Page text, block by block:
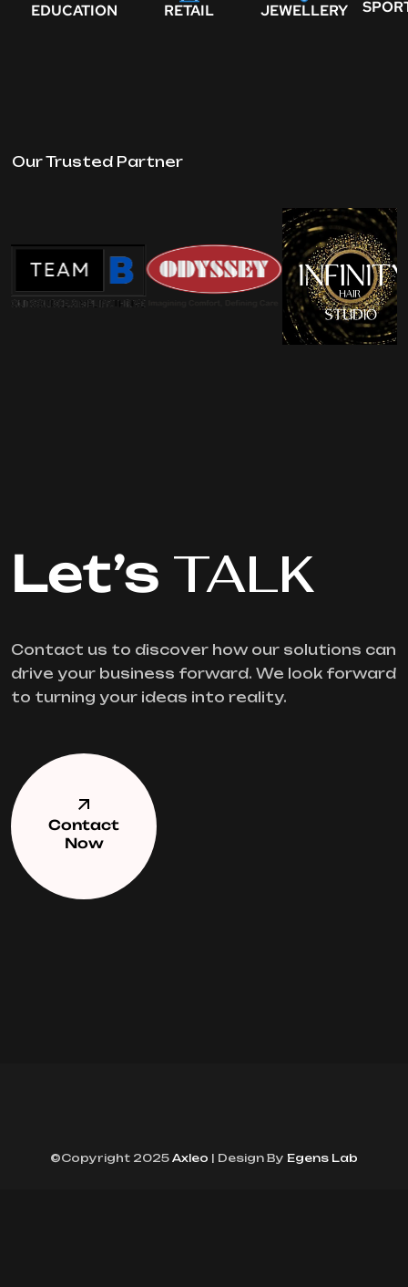
EDUCATION RETAIL JEWELLERY
Our Trusted Partner
Let’s TALK
Contact us to discover how our solutions can
drive your business forward. We look forward
to turning your ideas into reality.
Contact
Now
©Copyright 2025 Axleo | Design By Egens Lab